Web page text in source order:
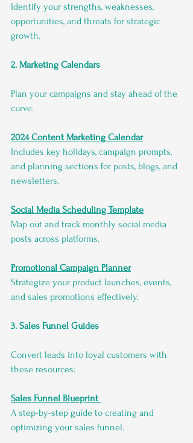
Identify your strengths, weaknesses,
opportunities, and threats for strategic
growth.
2. Marketing Calendars
Plan your campaigns and stay ahead of the
curve:
2024 Content Marketing Calendar
Includes key holidays, campaign prompts,
and planning sections for posts, blogs, and
newsletters.
Social Media Scheduling Template
Map out and track monthly social media
posts across platforms.
Promotional Campaign Planner
Strategize your product launches, events,
and sales promotions effectively.
3. Sales Funnel Guides
Convert leads into loyal customers with
these resources:
Sales Funnel Blueprint
A step-by-step guide to creating and
optimizing your sales funnel.